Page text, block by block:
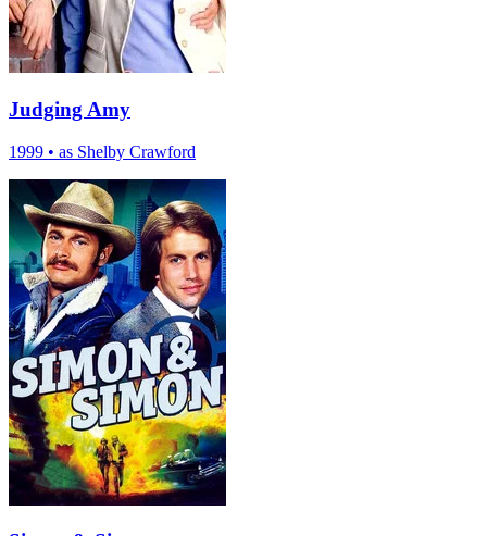
Judging Amy
1999 • as Shelby Crawford